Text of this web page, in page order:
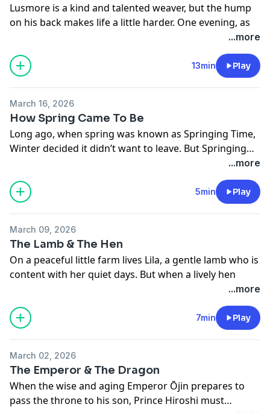
Individual Shows | $2.99 per show
Fairy Tales on Spotify
Detective Dexter on Spotify
Detective Dexter on Patreon
Lilly & Gordy on Spotify
Lusmore is a kind and talented weaver, but the hump
on his back makes life a little harder. One evening, as
he rests on a grassy hill, he hears a group of fairies
singing. When Lusmore gently adds a sweet new
ending to their song, the delighted fairies whisk him
away to their hidden castle and reward him with a
Word of this miracle spreads quickly, and soon
another young man is sent to seek the same magic.
But while Lusmore was kind and humble, this visitor
may have a very different heart… and the fairies are
not so easily fooled. 🧚✨
...more
13min Play
March 16, 2026
How Spring Came To Be
Long ago, when spring was known as Springing Time,
Winter decided it didn’t want to leave. But Springing
Time was determined to arrive as it always had—and a
...more
5min Play
March 09, 2026
The Lamb & The Hen
On a peaceful little farm lives Lila, a gentle lamb who is
content with her quiet days. But when a lively hen
arrives - leaping, fluttering, and doing all the things
Lila cannot - Lila begins to dream of doing them too.
With a hopeful heart and a little courage, will she
discover that believing in herself is the greatest magic
SUBSCRIBEnow to unlock ad free listening, early
access to new episodes, and Granny’s archives with
all her stories.
You can subscribe to Fairy Tales with Granny
...more
7min Play
March 02, 2026
The Emperor & The Dragon
When the wise and aging Emperor Ōjin prepares to
pass the throne to his son, Prince Hiroshi must